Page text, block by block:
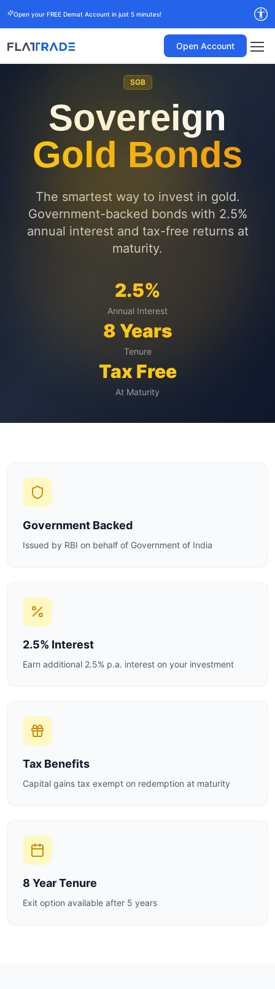
Open your FREE Demat Account in just 5 minutes!
Open Account
SGB
Sovereign
Gold Bonds
The smartest way to invest in gold.
Government-backed bonds with 2.5%
annual interest and tax-free returns at
maturity.
2.5%
Annual Interest
8 Years
Tenure
Tax Free
At Maturity
Government Backed
Issued by RBI on behalf of Government of India
2.5% Interest
Earn additional 2.5% p.a. interest on your investment
Tax Benefits
Capital gains tax exempt on redemption at maturity
8 Year Tenure
Exit option available after 5 years